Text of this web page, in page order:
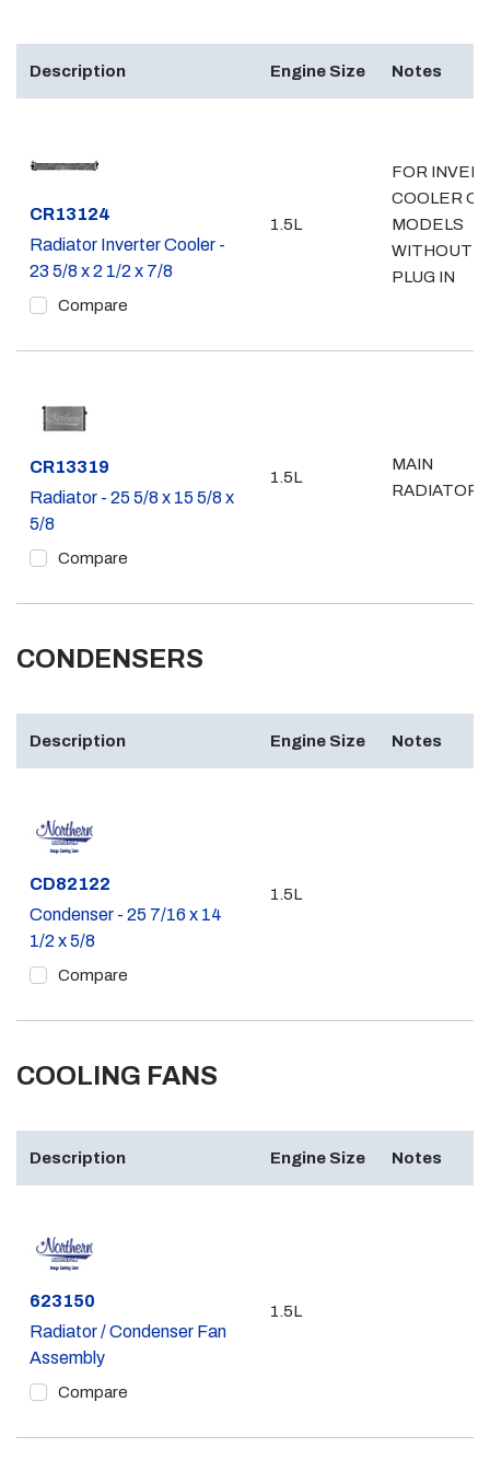
Description Engine Size Notes
Part #
CR13124
Radiator Inverter Cooler -
23 5/8 x 2 1/2 x 7/8
Compare
1.5L
FOR
COOLER
MODELS
WITHOUT
PLUG IN
Part #
CR13319
Radiator - 25 5/8 x 15 5/8 x
5/8
Compare
1.5L
MAIN
RADIATOR
CONDENSERS
Description Engine Size Notes
Part #
CD82122
Condenser - 25 7/16 x 14
1/2 x 5/8
Compare
1.5L
COOLING FANS
Description Engine Size Notes
Part #
623150
Radiator / Condenser Fan
Assembly
Compare
1.5L